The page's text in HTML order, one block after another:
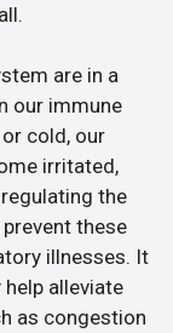
are in a
our immune
cold, our
irritated,
the
these
illnesses. It
alleviate
as congestion